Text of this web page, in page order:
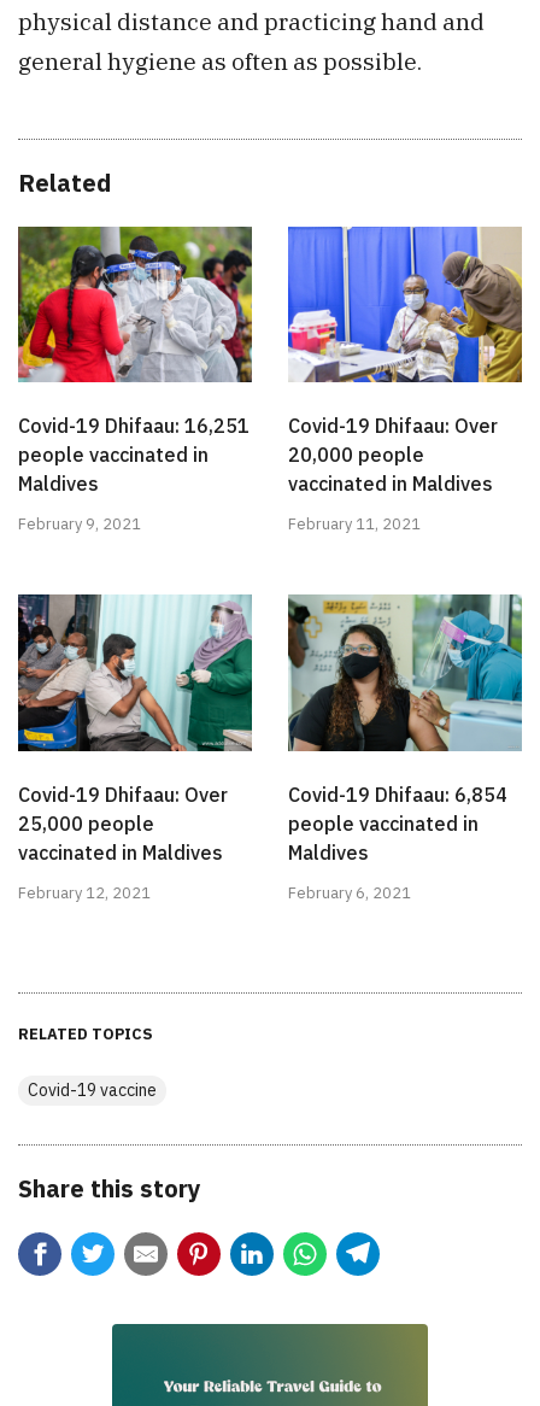
physical distance and practicing hand and
general hygiene as often as possible.
Related
Covid-19 Dhifaau: 16,251
people vaccinated in
Maldives
February 9, 2021
Covid-19 Dhifaau: Over
20,000 people
vaccinated in Maldives
February 11, 2021
Covid-19 Dhifaau: Over
25,000 people
vaccinated in Maldives
February 12, 2021
Covid-19 Dhifaau: 6,854
people vaccinated in
Maldives
February 6, 2021
RELATED TOPICS
Covid-19 vaccine
Share this story